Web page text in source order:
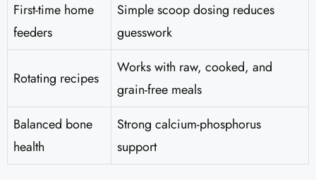
First-time home
feeders
Simple scoop dosing reduces
guesswork
Rotating recipes
Works with raw, cooked, and
grain-free meals
Balanced bone
health
Strong calcium-phosphorus
support